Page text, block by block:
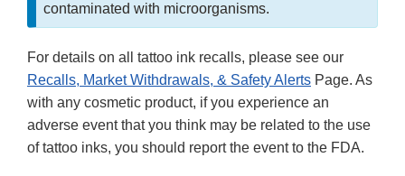
contaminated with microorganisms.
For details on all tattoo ink recalls, please see our
Recalls, Market Withdrawals, & Safety Alerts Page. As
with any cosmetic product, if you experience an
adverse event that you think may be related to the use
of tattoo inks, you should report the event to the FDA.